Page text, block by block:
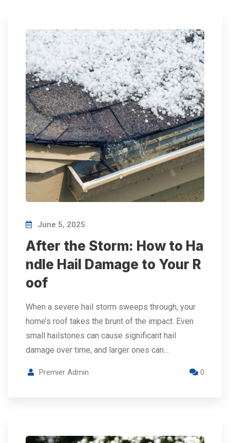
June 5, 2025
After the Storm: How to Ha
ndle Hail Damage to Your R
oof
When a severe hail storm sweeps through, your
home’s roof takes the brunt of the impact. Even
small hailstones can cause significant hail
damage over time, and larger ones can…
Premier Admin 0